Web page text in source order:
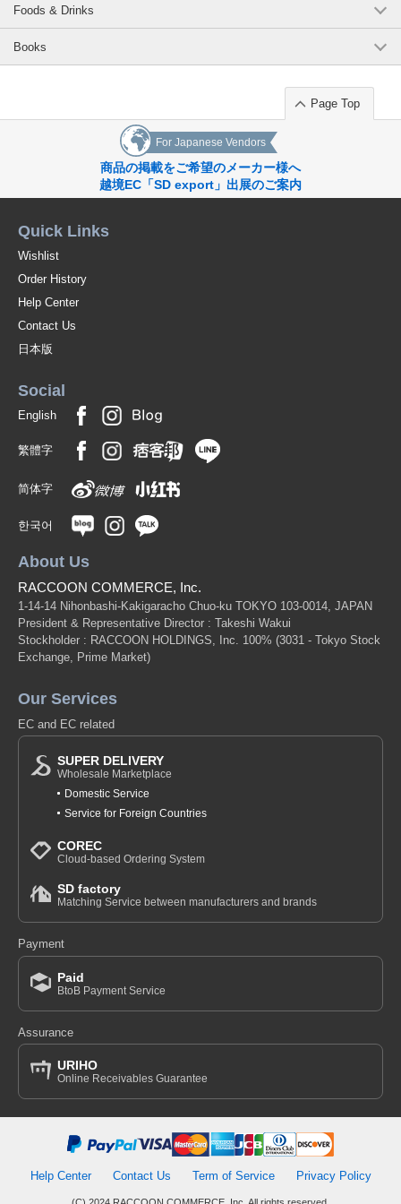
Foods & Drinks
Books
Page Top
For Japanese Vendors
商品の掲載をご希望のメーカー様へ
越境EC「SD export」出展のご案内
Quick Links
Wishlist
Order History
Help Center
Contact Us
日本版
Social
English
繁體字
简体字
한국어
About Us
RACCOON COMMERCE, Inc.
1-14-14 Nihonbashi-Kakigaracho Chuo-ku TOKYO 103-0014, JAPAN
President & Representative Director : Takeshi Wakui
Stockholder : RACCOON HOLDINGS, Inc. 100% (3031 - Tokyo Stock
Exchange, Prime Market)
Our Services
EC and EC related
SUPER DELIVERY
Wholesale Marketplace
Domestic Service
Service for Foreign Countries
COREC
Cloud-based Ordering System
SD factory
Matching Service between manufacturers and brands
Payment
Paid
BtoB Payment Service
Assurance
URIHO
Online Receivables Guarantee
Help Center Contact Us Term of Service Privacy Policy